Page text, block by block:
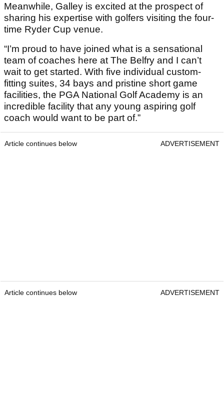
Meanwhile, Galley is excited at the prospect of
sharing his expertise with golfers visiting the four-
time Ryder Cup venue.
“I’m proud to have joined what is a sensational
team of coaches here at The Belfry and I can’t
wait to get started. With five individual custom-
fitting suites, 34 bays and pristine short game
facilities, the PGA National Golf Academy is an
incredible facility that any young aspiring golf
coach would want to be part of.”
Article continues below ADVERTISEMENT
Article continues below ADVERTISEMENT